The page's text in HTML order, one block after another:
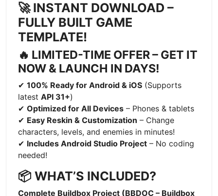
🚀 INSTANT DOWNLOAD –
FULLY BUILT GAME
TEMPLATE!
🔥 LIMITED-TIME OFFER – GET IT
NOW & LAUNCH IN DAYS!
✔ 100% Ready for Android & iOS (Supports
latest API 31+)
✔ Optimized for All Devices – Phones & tablets
✔ Easy Reskin & Customization – Change
characters, levels, and enemies in minutes!
✔ Includes Android Studio Project – No coding
needed!
📦 WHAT’S INCLUDED?
Complete Buildbox Project (BBDOC – Buildbox